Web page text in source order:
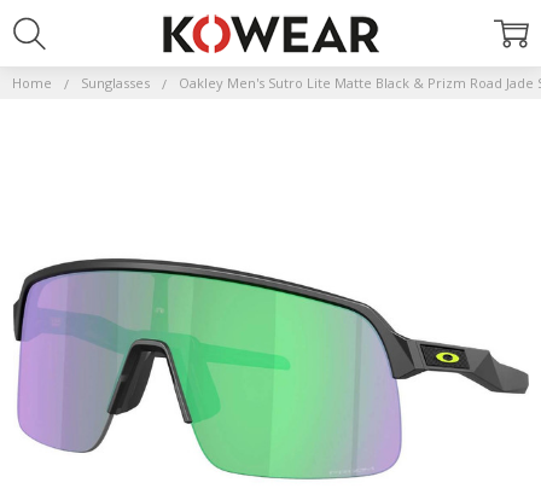
Home Sunglasses Oakley Men's Sutro Lite Matte Black & Prizm Road Jade